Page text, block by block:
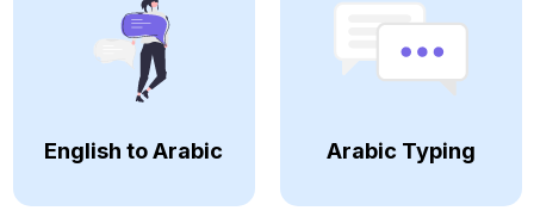
English to Arabic Arabic Typing